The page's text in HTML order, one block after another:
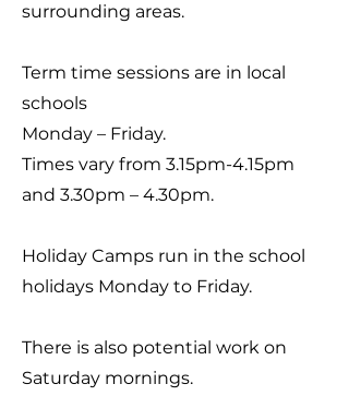
surrounding areas.
Term time sessions are in local
schools
Monday – Friday.
Times vary from 3.15pm-4.15pm
and 3.30pm – 4.30pm.
Holiday Camps run in the school
holidays Monday to Friday.
There is also potential work on
Saturday mornings.